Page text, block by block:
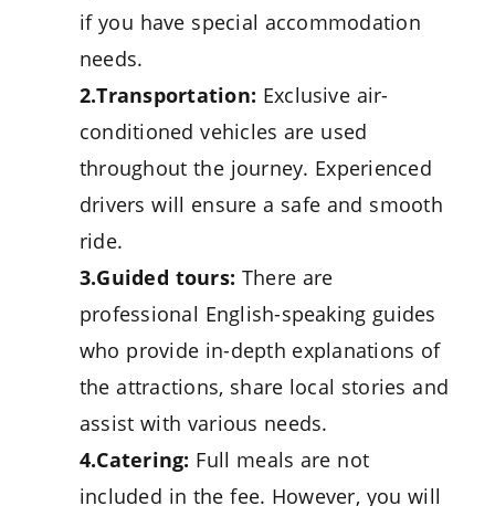
if you have special accommodation
needs.
2.Transportation: Exclusive air-
conditioned vehicles are used
throughout the journey. Experienced
drivers will ensure a safe and smooth
ride.
3.Guided tours: There are
professional English-speaking guides
who provide in-depth explanations of
the attractions, share local stories and
assist with various needs.
4.Catering: Full meals are not
included in the fee. However, you will